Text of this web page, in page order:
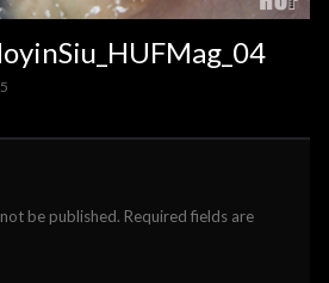
be published. Required fields are